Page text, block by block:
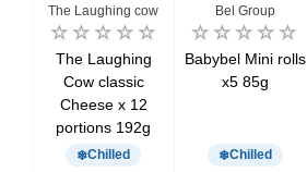
The Laughing cow
The Laughing
Cow classic
Cheese x 12
portions 192g
Chilled
Bel Group
Babybel Mini rolls
x5 85g
Chilled